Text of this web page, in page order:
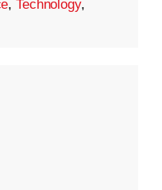
,Technology,